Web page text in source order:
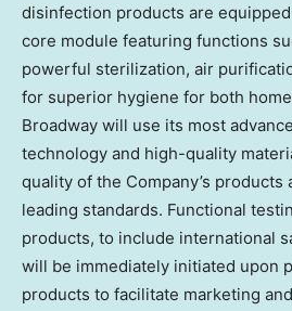
disinfection products are
core module featuring functions
powerful sterilization, air
for superior hygiene for both
Broadway will use its most
technology and high-quality
quality of the Company’s
leading standards. Functional
products, to include international
will be immediately initiated upon
products to facilitate marketing